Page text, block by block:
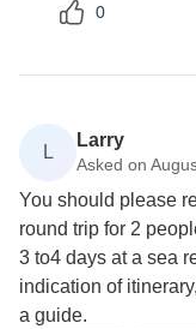
0
L
Larry
Asked on
You should please
round trip for 2
3 to4 days at a sea
indication of
a guide.